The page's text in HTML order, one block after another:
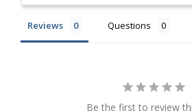
Reviews Questions
Be the first to review